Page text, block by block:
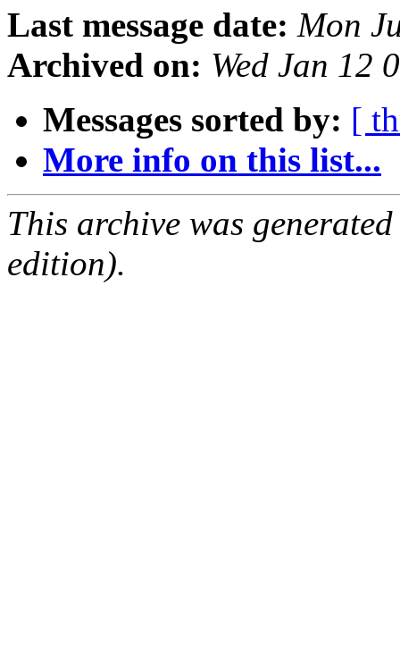
Last message date: Mon
Archived on: Wed Jan 12
Messages sorted by: [
More info on this list...
This archive was
edition).